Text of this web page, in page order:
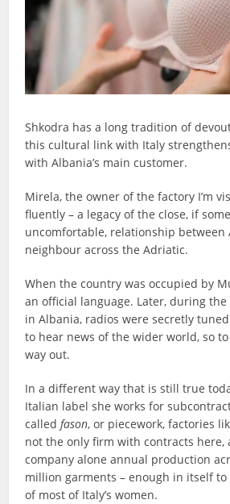
Shkodra has a long tradition of
this cultural link with Italy
with Albania’s main customer.
Mirela, the owner of the factory I’m
fluently – a legacy of the close, if
uncomfortable, relationship between
neighbour across the Adriatic.
When the country was occupied by
an official language. Later, during
in Albania, radios were secretly
to hear news of the wider world, so
way out.
In a different way that is still true
Italian label she works for
calledfason, or piecework, factories
not the only firm with contracts here,
company alone annual production
million garments – enough in itself
of most of Italy’s women.